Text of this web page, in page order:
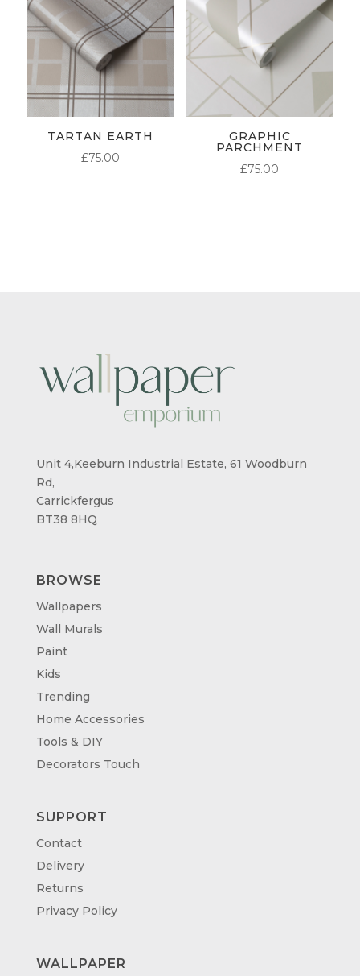
TARTAN EARTH
£75.00
GRAPHIC
PARCHMENT
£75.00
Unit 4,Keeburn Industrial Estate, 61 Woodburn
Rd,
Carrickfergus
BT38 8HQ
BROWSE
Wallpapers
Wall Murals
Paint
Kids
Trending
Home Accessories
Tools & DIY
Decorators Touch
SUPPORT
Contact
Delivery
Returns
Privacy Policy
WALLPAPER